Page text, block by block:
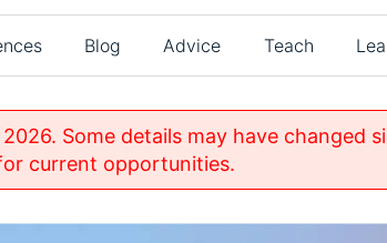
Blog Advice Teach
Some details may have changed
current opportunities.